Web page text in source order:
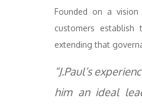
Founded on a
customers establish
extending that
“J.Paul’s
him an ideal